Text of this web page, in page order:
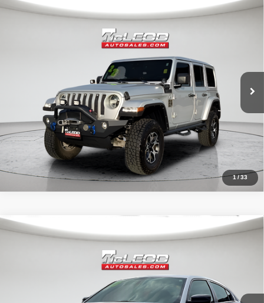
1/33
2022Jeep WranglerUnlimited Sahara
McLeod Price
$29,999
No additional products or accessories are required for purchase.
Compare Vehicle
2023Dodge ChargerSXT
McLeod Price
$25,999
No additional products or accessories are required for purchase.
Compare Vehicle